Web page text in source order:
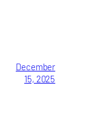
December
15, 2025